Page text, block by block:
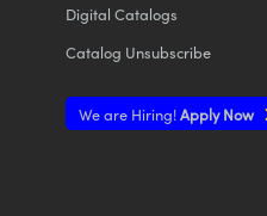
Digital Catalogs
Catalog Unsubscribe
We are Hiring!Apply Now